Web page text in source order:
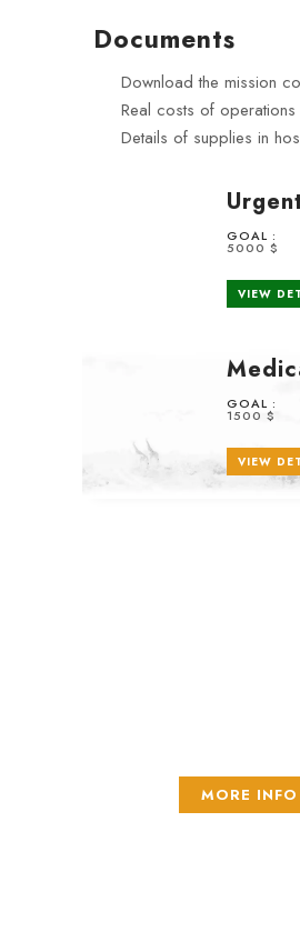
Documents
Download the mission
Real costs of operations
Details of supplies in
GOAL :
5000 $
VIEW
GOAL :
1500 $
VIEW
MORE INFO